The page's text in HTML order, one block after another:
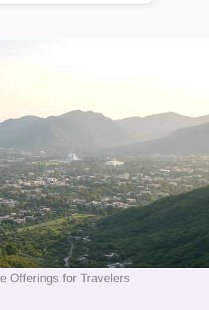
Offerings for Travelers